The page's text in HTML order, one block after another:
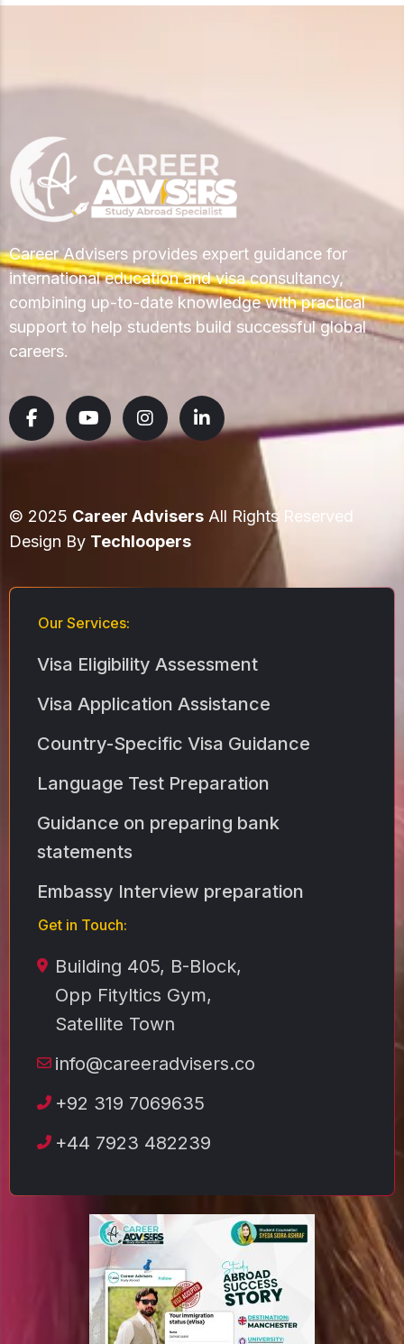
Career Advisers provides expert guidance for
international education and visa consultancy,
combining up-to-date knowledge with practical
support to help students build successful global
careers.
© 2025 Career Advisers All Rights Reserved
Design By Techloopers
Our Services:
Visa Eligibility Assessment
Visa Application Assistance
Country-Specific Visa Guidance
Language Test Preparation
Guidance on preparing bank
statements
Embassy Interview preparation
Get in Touch:
Building 405, B-Block,
Opp Fityltics Gym,
Satellite Town
info@careeradvisers.co
+92 319 7069635
+44 7923 482239